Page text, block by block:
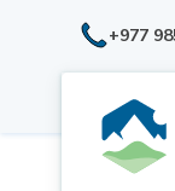
+977